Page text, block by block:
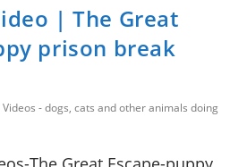
| The Great
prison break
Videos - dogs, cats and other animals doing